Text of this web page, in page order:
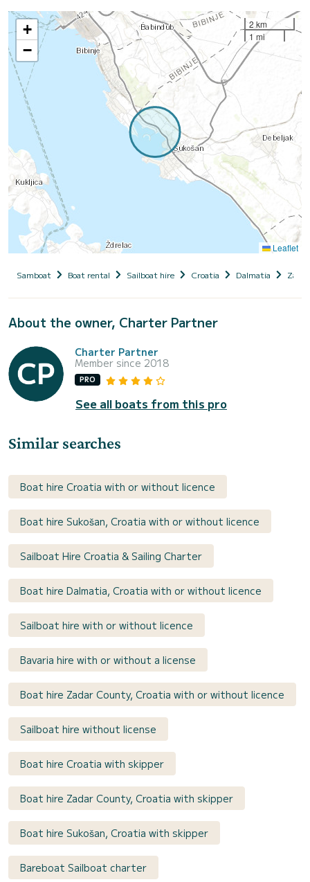
+
−
2 km
1 mi
Leaflet
Samboat Boat rental Sailboat hire Croatia Dalmatia
About the owner, Charter Partner
Charter Partner
Member since 2018
PRO
See all boats from this pro
Similar searches
Boat hire Croatia with or without licence
Boat hire Sukošan, Croatia with or without licence
Sailboat Hire Croatia & Sailing Charter
Boat hire Dalmatia, Croatia with or without licence
Sailboat hire with or without licence
Bavaria hire with or without a license
Boat hire Zadar County, Croatia with or without licence
Sailboat hire without license
Boat hire Croatia with skipper
Boat hire Zadar County, Croatia with skipper
Boat hire Sukošan, Croatia with skipper
Bareboat Sailboat charter